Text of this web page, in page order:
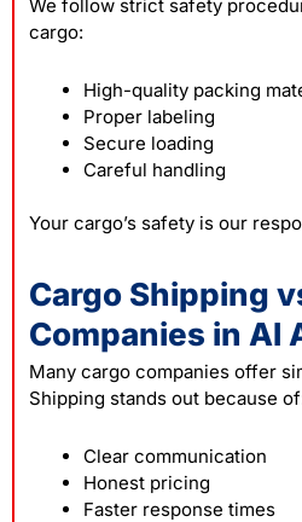
We follow strict safety
cargo:
High-quality packing
Proper labeling
Secure loading
Careful handling
Your cargo’s safety is our
Cargo Shipping
Companies in Al
Many cargo companies offer
Shipping stands out because
Clear communication
Honest pricing
Faster response times